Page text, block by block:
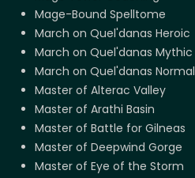
Mage-Bound Spelltome
March on Quel'danas Heroic
March on Quel'danas Mythic
March on Quel'danas Normal
Master of Alterac Valley
Master of Arathi Basin
Master of Battle for Gilneas
Master of Deepwind Gorge
Master of Eye of the Storm